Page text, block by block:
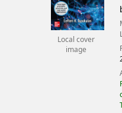
Local cover
image